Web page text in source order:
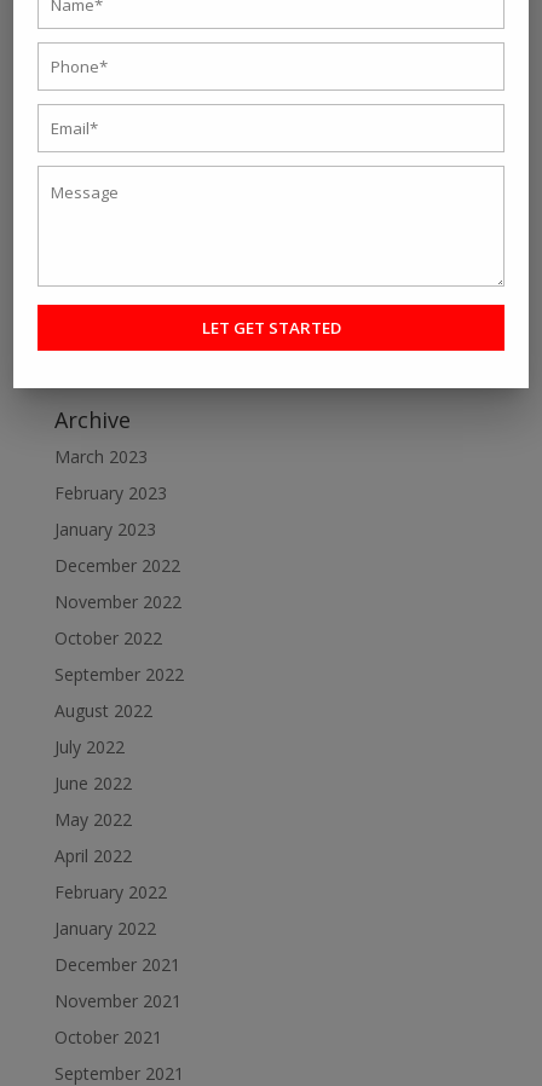
Recent Post
Personal fitness trainer Kolkata- Five Tips to Find the
Right One for You
Online Personal Training- The Best Way to Keep
Yourself Fit
Make a Perfect Fitness Goal with Online Fitness Coach
Best Online Fitness Courses: The Ultimate Fitness
Guide
Archive
March 2023
February 2023
January 2023
December 2022
November 2022
October 2022
September 2022
August 2022
July 2022
June 2022
May 2022
April 2022
February 2022
January 2022
December 2021
November 2021
October 2021
September 2021